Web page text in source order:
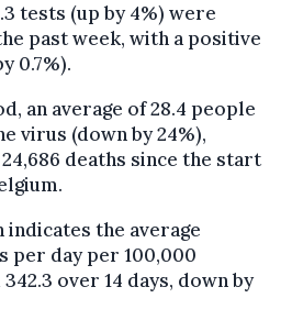
tests (up by 4%) were
past week, with a positive
0.7%).
an average of 28.4 people
virus (down by 24%),
deaths since the start
indicates the average
per day per 100,000
over 14 days, down by